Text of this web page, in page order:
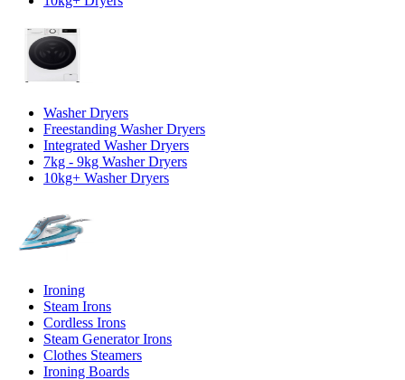
Washer Dryers
Freestanding Washer Dryers
Integrated Washer Dryers
7kg - 9kg Washer Dryers
10kg+ Washer Dryers
Ironing
Steam Irons
Cordless Irons
Steam Generator Irons
Clothes Steamers
Ironing Boards